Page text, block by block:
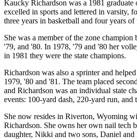
Kaucky Richardson was a 1981
excelled in sports and lettered in varsity,
three years in basketball and four years of
She was a member of the zone champion
'79, and '80. In 1978, '79 and '80 her
in 1981 they were the state champions.
Richardson was also a sprinter and
1979, '80 and '81. The team placed
and Richardson was an individual state
events: 100-yard dash, 220-yard run, and
She now resides in Riverton, Wyoming
Richardson. She owns her own nail tech
daughter, Nikki and two sons, Daniel and